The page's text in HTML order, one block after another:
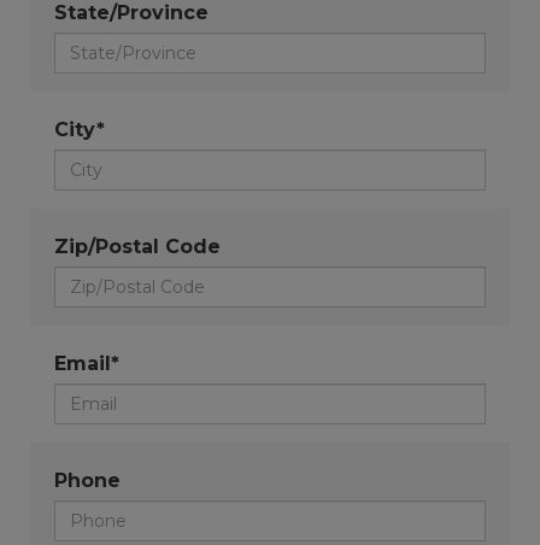
State/Province
City*
Zip/Postal Code
Email*
Phone